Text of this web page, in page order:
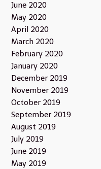
June 2020
May 2020
April 2020
March 2020
February 2020
January 2020
December 2019
November 2019
October 2019
September 2019
August 2019
July 2019
June 2019
May 2019